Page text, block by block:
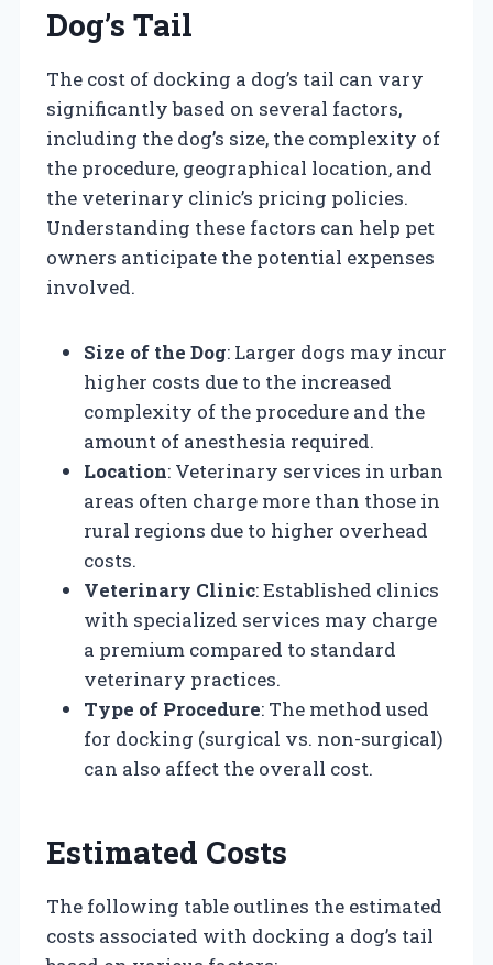
Dog’s Tail
The cost of docking a dog’s tail can vary
significantly based on several factors,
including the dog’s size, the complexity of
the procedure, geographical location, and
the veterinary clinic’s pricing policies.
Understanding these factors can help pet
owners anticipate the potential expenses
involved.
Size of the Dog: Larger dogs may incur
higher costs due to the increased
complexity of the procedure and the
amount of anesthesia required.
Location: Veterinary services in urban
areas often charge more than those in
rural regions due to higher overhead
costs.
Veterinary Clinic: Established clinics
with specialized services may charge
a premium compared to standard
veterinary practices.
Type of Procedure: The method used
for docking (surgical vs. non-surgical)
can also affect the overall cost.
Estimated Costs
The following table outlines the estimated
costs associated with docking a dog’s tail